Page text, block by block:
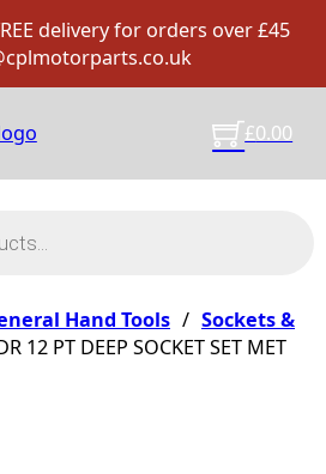
delivery for orders over £45
£0.00
Hand Tools / Sockets &
12 PT DEEP SOCKET SET MET